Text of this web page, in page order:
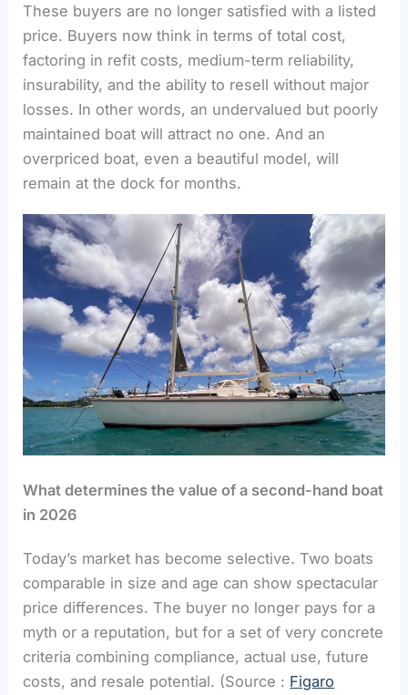
These buyers are no longer satisfied with a listed
price. Buyers now think in terms of total cost,
factoring in refit costs, medium-term reliability,
insurability, and the ability to resell without major
losses. In other words, an undervalued but poorly
maintained boat will attract no one. And an
overpriced boat, even a beautiful model, will
remain at the dock for months.
What determines the value ofa second-hand boat
in 2026
Today’s market has become selective. Two boats
comparable in size and age can show spectacular
price differences. The buyer no longer pays for a
myth or a reputation, but for a set of very concrete
criteria combining compliance, actual use, future
costs, and resale potential. (Source : Figaro